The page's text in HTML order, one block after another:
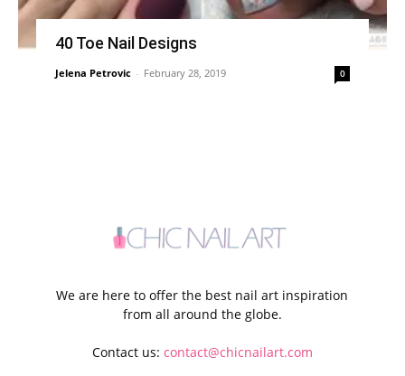
40 Toe Nail Designs
Jelena Petrovic - February 28, 2019 0
We are here to offer the best nail art inspiration
from all around the globe.
Contact us: contact@chicnailart.com